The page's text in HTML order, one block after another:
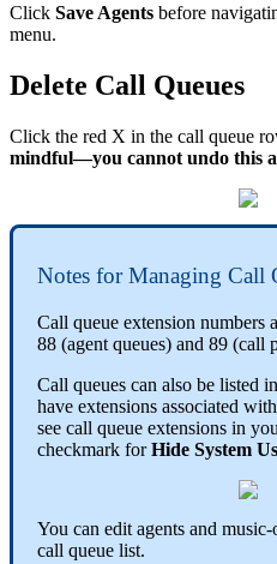
Click Save Agents before
menu.
Delete Call Queues
Click the red X in the call queue
mindful—you cannot undo this
Notes for Managing Call
Call queue extension numbers
88 (agent queues) and 89 (call
Call queues can also be listed
have extensions associated
see call queue extensions in
checkmark forHide System
You can edit agents and
call queue list.